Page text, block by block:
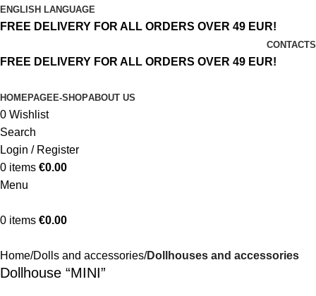
ENGLISH LANGUAGE
FREE DELIVERY FOR ALL ORDERS OVER 49 EUR!
CONTACTS
FREE DELIVERY FOR ALL ORDERS OVER 49 EUR!
HOMEPAGEE-SHOPABOUT US
0 Wishlist
Search
Login / Register
0 items €0.00
Menu
0 items €0.00
Home Dolls and accessories Dollhouses and accessories
Dollhouse “MINI”